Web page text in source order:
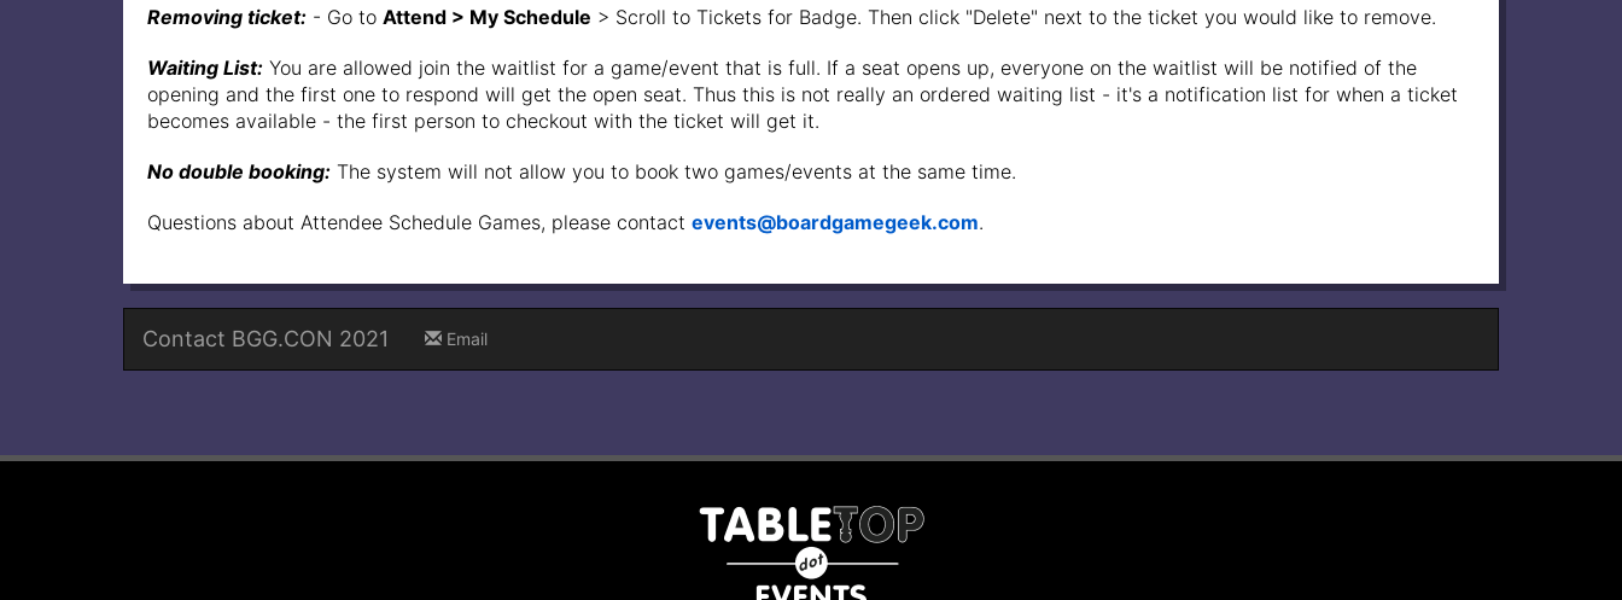
Removing ticket: - Go to Attend > My Schedule > Scroll to Tickets for Badge. Then click "Delete" next to the ticket you would like to remove.
Waiting List: You are allowed join the waitlist for a game/event that is full. If a seat opens up, everyone on the waitlist will be notified of the
opening and the first one to respond will get the open seat. Thus this is not really an ordered waiting list - it's a notification list for when a ticket
becomes available - the first person to checkout with the ticket will get it.
No double booking: The system will not allow you to book two games/events at the same time.
Questions about Attendee Schedule Games, please contact events@boardgamegeek.com.
Contact BGG.CON 2021 Email